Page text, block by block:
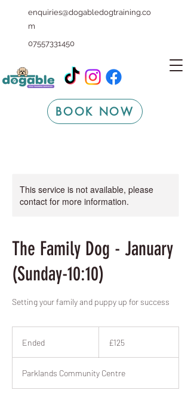
enquiries@dogabledogtraining.co
m
07557331450
BOOK NOW
This service is not available, please
contact for more information.
The Family Dog - January
(Sunday-10:10)
Setting your family and puppy up for success
Ended
e
d
pounds
£125
Parklands Community Centre